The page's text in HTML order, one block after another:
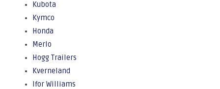
Kubota
Kymco
Honda
Merlo
Hogg Trailers
Kverneland
Ifor Williams